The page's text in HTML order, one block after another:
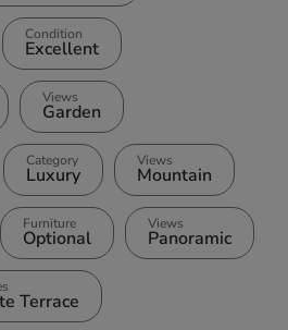
Condition
Excellent
Views
Garden
Category
Luxury
Views
Mountain
Furniture
Optional
Views
Panoramic
Terrace